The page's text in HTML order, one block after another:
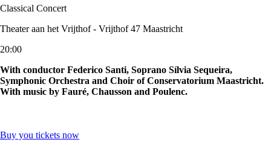
Classical Concert
Theater aan het Vrijthof - Vrijthof 47 Maastricht
20:00
With conductor Federico Santi, Soprano Sílvia Sequeira,
Symphonic Orchestra and Choir of Conservatorium Maastricht.
With music by Fauré, Chausson and Poulenc.
Buy you tickets now